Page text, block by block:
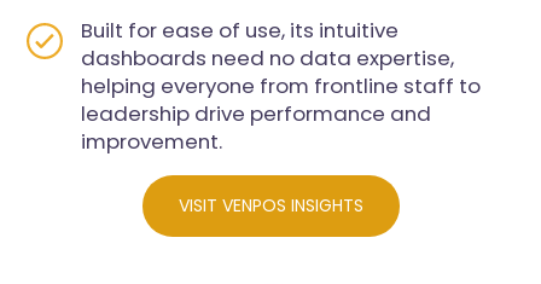
Built for ease of use, its intuitive
dashboards need no data expertise,
helping everyone from frontline staff to
leadership drive performance and
improvement.
VISIT VENPOS INSIGHTS